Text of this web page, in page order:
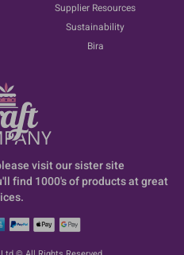
Supplier Resources
Sustainability
Bira
visit our sister site
find 1000's of products at great